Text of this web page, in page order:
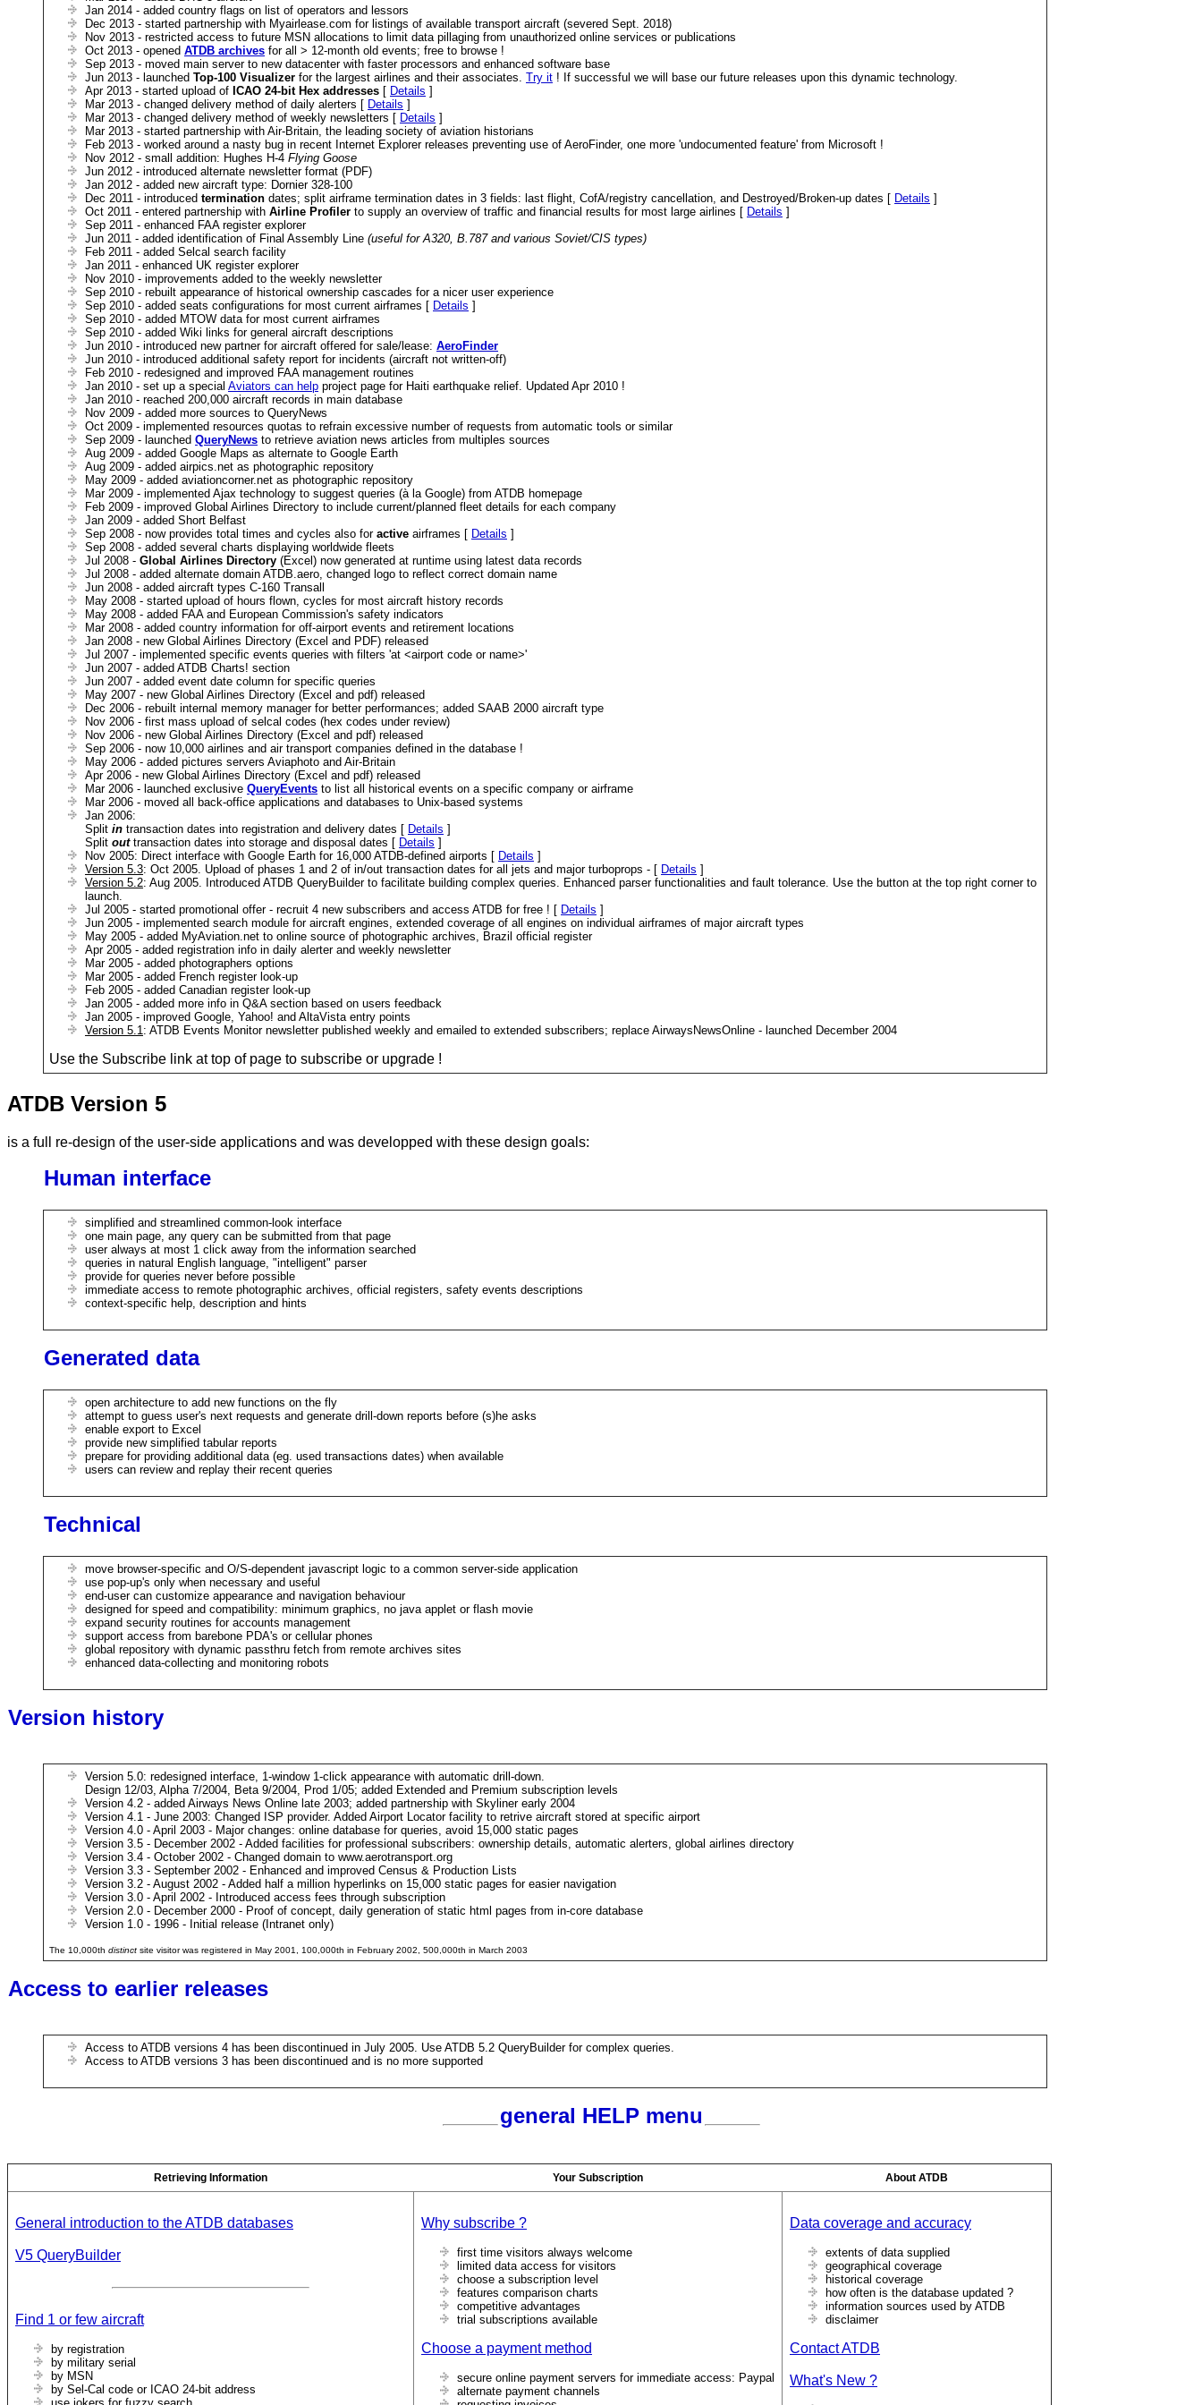
Jan 2014 - added country flags on list of operators and lessors
Dec 2013 - started partnership with Myairlease.com for listings of available transport aircraft (severed Sept. 2018)
Nov 2013 - restricted access to future MSN allocations to limit data pillaging from unauthorized online services or publications
Oct 2013 - opened ATDB archives for all > 12-month old events; free to browse !
Sep 2013 - moved main server to new datacenter with faster processors and enhanced software base
Jun 2013 - launched Top-100 Visualizer for the largest airlines and their associates. Try it ! If successful we will base our future releases upon this dynamic technology.
Apr 2013 - started upload of ICAO 24-bit Hex addresses [ Details ]
Mar 2013 - changed delivery method of daily alerters [ Details ]
Mar 2013 - changed delivery method of weekly newsletters [ Details ]
Mar 2013 - started partnership with Air-Britain, the leading society of aviation historians
Feb 2013 - worked around a nasty bug in recent Internet Explorer releases preventing use of AeroFinder, one more 'undocumented feature' from Microsoft !
Nov 2012 - small addition: Hughes H-4 Flying Goose
Jun 2012 - introduced alternate newsletter format (PDF)
Jan 2012 - added new aircraft type: Dornier 328-100
Dec 2011 - introduced termination dates; split airframe termination dates in 3 fields: last flight, CofA/registry cancellation, and Destroyed/Broken-up dates [ Details ]
Oct 2011 - entered partnership with Airline Profiler to supply an overview of traffic and financial results for most large airlines [ Details ]
Sep 2011 - enhanced FAA register explorer
Jun 2011 - added identification of Final Assembly Line (useful for A320, B.787 and various Soviet/CIS types)
Feb 2011 - added Selcal search facility
Jan 2011 - enhanced UK register explorer
Nov 2010 - improvements added to the weekly newsletter
Sep 2010 - rebuilt appearance of historical ownership cascades for a nicer user experience
Sep 2010 - added seats configurations for most current airframes [ Details ]
Sep 2010 - added MTOW data for most current airframes
Sep 2010 - added Wiki links for general aircraft descriptions
Jun 2010 - introduced new partner for aircraft offered for sale/lease: AeroFinder
Jun 2010 - introduced additional safety report for incidents (aircraft not written-off)
Feb 2010 - redesigned and improved FAA management routines
Jan 2010 - set up a special Aviators can help project page for Haiti earthquake relief. Updated Apr 2010 !
Jan 2010 - reached 200,000 aircraft records in main database
Nov 2009 - added more sources to QueryNews
Oct 2009 - implemented resources quotas to refrain excessive number of requests from automatic tools or similar
Sep 2009 - launched QueryNews to retrieve aviation news articles from multiples sources
Aug 2009 - added Google Maps as alternate to Google Earth
Aug 2009 - added airpics.net as photographic repository
May 2009 - added aviationcorner.net as photographic repository
Mar 2009 - implemented Ajax technology to suggest queries (à la Google) from ATDB homepage
Feb 2009 - improved Global Airlines Directory to include current/planned fleet details for each company
Jan 2009 - added Short Belfast
Sep 2008 - now provides total times and cycles also for active airframes [ Details ]
Sep 2008 - added several charts displaying worldwide fleets
Jul 2008 - Global Airlines Directory (Excel) now generated at runtime using latest data records
Jul 2008 - added alternate domain ATDB.aero, changed logo to reflect correct domain name
Jun 2008 - added aircraft types C-160 Transall
May 2008 - started upload of hours flown, cycles for most aircraft history records
May 2008 - added FAA and European Commission's safety indicators
Mar 2008 - added country information for off-airport events and retirement locations
Jan 2008 - new Global Airlines Directory (Excel and PDF) released
Jul 2007 - implemented specific events queries with filters 'at <airport code or name>'
Jun 2007 - added ATDB Charts! section
Jun 2007 - added event date column for specific queries
May 2007 - new Global Airlines Directory (Excel and pdf) released
Dec 2006 - rebuilt internal memory manager for better performances; added SAAB 2000 aircraft type
Nov 2006 - first mass upload of selcal codes (hex codes under review)
Nov 2006 - new Global Airlines Directory (Excel and pdf) released
Sep 2006 - now 10,000 airlines and air transport companies defined in the database !
May 2006 - added pictures servers Aviaphoto and Air-Britain
Apr 2006 - new Global Airlines Directory (Excel and pdf) released
Mar 2006 - launched exclusive QueryEvents to list all historical events on a specific company or airframe
Mar 2006 - moved all back-office applications and databases to Unix-based systems
Jan 2006:
Split in transaction dates into registration and delivery dates [ Details ]
Split outtransaction dates into storage and disposal dates [ Details ]
Nov 2005: Direct interface with Google Earth for 16,000 ATDB-defined airports [ Details ]
Version 5.3: Oct 2005. Upload of phases 1 and 2 of in/out transaction dates for all jets and major turboprops - [ Details ]
Version 5.2: Aug 2005. Introduced ATDB QueryBuilder to facilitate building complex queries. Enhanced parser functionalities and fault tolerance. Use the button at the top right corner to
launch.
Jul 2005 - started promotional offer - recruit 4 new subscribers and access ATDB for free ! [ Details ]
Jun 2005 - implemented search module for aircraft engines, extended coverage of all engines on individual airframes of major aircraft types
May 2005 - added MyAviation.net to online source of photographic archives, Brazil official register
Apr 2005 - added registration info in daily alerter and weekly newsletter
Mar 2005 - added photographers options
Mar 2005 - added French register look-up
Feb 2005 - added Canadian register look-up
Jan 2005 - added more info in Q&A section based on users feedback
Jan 2005 - improved Google, Yahoo! and AltaVista entry points
Version 5.1: ATDB Events Monitor newsletter published weekly and emailed to extended subscribers; replace AirwaysNewsOnline - launched December 2004
Use the Subscribe link at top of page to subscribe or upgrade !
ATDB Version 5
is a full re-design of the user-side applications and was developped with these design goals:
Human interface
simplified and streamlined common-look interface
one main page, any query can be submitted from that page
user always at most 1 click away from the information searched
queries in natural English language, "intelligent" parser
provide for queries never before possible
immediate access to remote photographic archives, official registers, safety events descriptions
context-specific help, description and hints
Generated data
open architecture to add new functions on the fly
attempt to guess user's next requests and generate drill-down reports before (s)he asks
enable export to Excel
provide new simplified tabular reports
prepare for providing additional data (eg. used transactions dates) when available
users can review and replay their recent queries
Technical
move browser-specific and O/S-dependent javascript logic to a common server-side application
use pop-up's only when necessary and useful
end-user can customize appearance and navigation behaviour
designed for speed and compatibility: minimum graphics, no java applet or flash movie
expand security routines for accounts management
support access from barebone PDA's or cellular phones
global repository with dynamic passthru fetch from remote archives sites
enhanced data-collecting and monitoring robots
Version history
Version 5.0: redesigned interface, 1-window 1-click appearance with automatic drill-down.
Design 12/03, Alpha 7/2004, Beta 9/2004, Prod 1/05; added Extended and Premium subscription levels
Version 4.2 - added Airways News Online late 2003; added partnership with Skyliner early 2004
Version 4.1 - June 2003: Changed ISP provider. Added Airport Locator facility to retrive aircraft stored at specific airport
Version 4.0 - April 2003 - Major changes: online database for queries, avoid 15,000 static pages
Version 3.5 - December 2002 - Added facilities for professional subscribers: ownership details, automatic alerters, global airlines directory
Version 3.4 - October 2002 - Changed domain to www.aerotransport.org
Version 3.3 - September 2002 - Enhanced and improved Census & Production Lists
Version 3.2 - August 2002 - Added half a million hyperlinks on 15,000 static pages for easier navigation
Version 3.0 - April 2002 - Introduced access fees through subscription
Version 2.0 - December 2000 - Proof of concept, daily generation of static html pages from in-core database
Version 1.0 - 1996 - Initial release (Intranet only)
The 10,000th distinct site visitor was registered in May 2001, 100,000th in February 2002, 500,000th in March 2003
Access to earlier releases
Access to ATDB versions 4 has been discontinued in July 2005. Use ATDB 5.2 QueryBuilder for complex queries.
Access to ATDB versions 3 has been discontinued and is no more supported
general HELP menu
Retrieving Information Your Subscription About ATDB
General introduction to the ATDB databases
V5 QueryBuilder
Find 1 or few aircraft
by registration
by military serial
by MSN
by Sel-Cal code or ICAO 24-bit address
Why subscribe ?
first time visitors always welcome
limited data access for visitors
choose a subscription level
features comparison charts
competitive advantages
trial subscriptions available
Choose a payment method
secure online payment servers for immediate access: Paypal
alternate payment channels
Data coverage and accuracy
extents of data supplied
geographical coverage
historical coverage
how often is the database updated ?
information sources used by ATDB
disclaimer
Contact ATDB
What's New ?